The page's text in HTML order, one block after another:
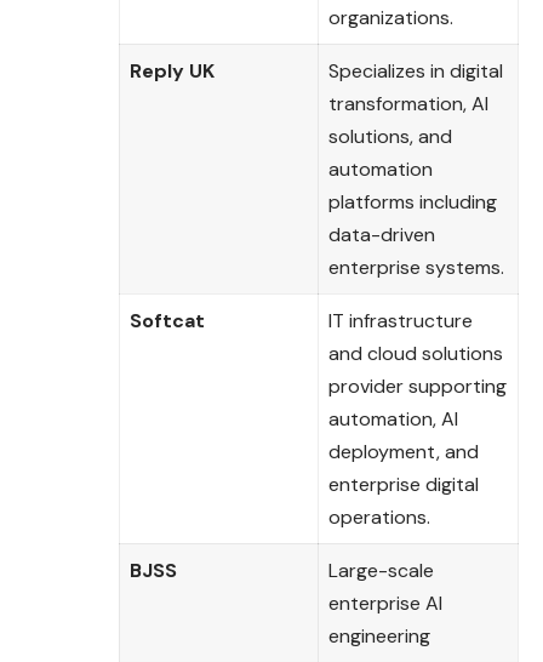
organizations.
Reply UK
Specializes in digital
transformation, AI
solutions, and
automation
platforms including
data-driven
enterprise systems.
Softcat
IT infrastructure
and cloud solutions
provider supporting
automation, AI
deployment, and
enterprise digital
operations.
BJSS
Large-scale
enterprise AI
engineering